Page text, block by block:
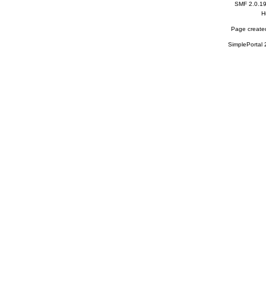
SMF 2.0.19
Page
SimplePortal